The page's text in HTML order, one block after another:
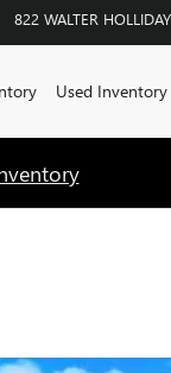
822 WALTER HOLLIDAY
Used Inventory